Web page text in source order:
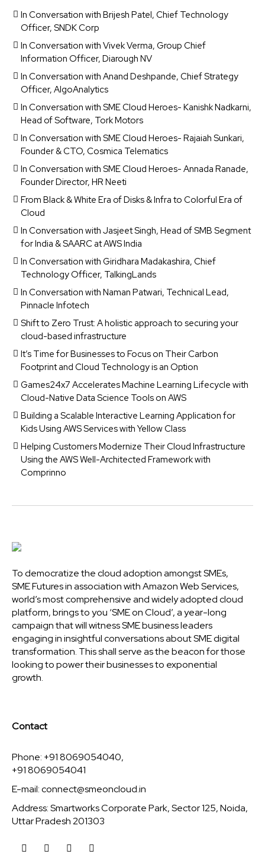
In Conversation with Brijesh Patel, Chief Technology
Officer, SNDK Corp
In Conversation with Vivek Verma, Group Chief
Information Officer, Diarough NV
In Conversation with Anand Deshpande, Chief Strategy
Officer, AlgoAnalytics
In Conversation with SME Cloud Heroes- Kanishk Nadkarni,
Head of Software, Tork Motors
In Conversation with SME Cloud Heroes- Rajaiah Sunkari,
Founder & CTO, Cosmica Telematics
In Conversation with SME Cloud Heroes- Annada Ranade,
Founder Director, HR Neeti
From Black & White Era of Disks & Infra to Colorful Era of
Cloud
In Conversation with Jasjeet Singh, Head of SMB Segment
for India & SAARC at AWS India
In Conversation with Giridhara Madakashira, Chief
Technology Officer, TalkingLands
In Conversation with Naman Patwari, Technical Lead,
Pinnacle Infotech
Shift to Zero Trust: A holistic approach to securing your
cloud-based infrastructure
It’s Time for Businesses to Focus on Their Carbon
Footprint and Cloud Technology is an Option
Games24x7 Accelerates Machine Learning Lifecycle with
Cloud-Native Data Science Tools on AWS
Building a Scalable Interactive Learning Application for
Kids Using AWS Services with Yellow Class
Helping Customers Modernize Their Cloud Infrastructure
Using the AWS Well-Architected Framework with
Comprinno
To democratize the cloud adoption amongst SMEs,
SME Futures in association with Amazon Web Services,
world’s most comprehensive and widely adopted cloud
platform, brings to you ‘SME on Cloud’, a year-long
campaign that will witness SME business leaders
engaging in insightful conversations about SME digital
transformation. This shall serve as the beacon for those
looking to power their businesses to exponential
growth.
Contact
Phone: +91 8069054040,
+91 8069054041
E-mail:connect@smeoncloud.in
Address: Smartworks Corporate Park, Sector 125, Noida,
Uttar Pradesh 201303